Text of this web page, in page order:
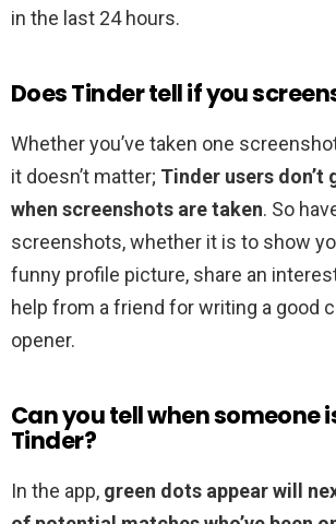
in the last 24 hours.
Does Tinder tell if you
Whether you’ve taken one
it doesn’t matter; Tinder users don’t
when screenshots are taken. So
screenshots, whether it is to show
funny profile picture, share an
help from a friend for writing a good
opener.
Can you tell when someone
Tinder?
In the app, green dots appear will